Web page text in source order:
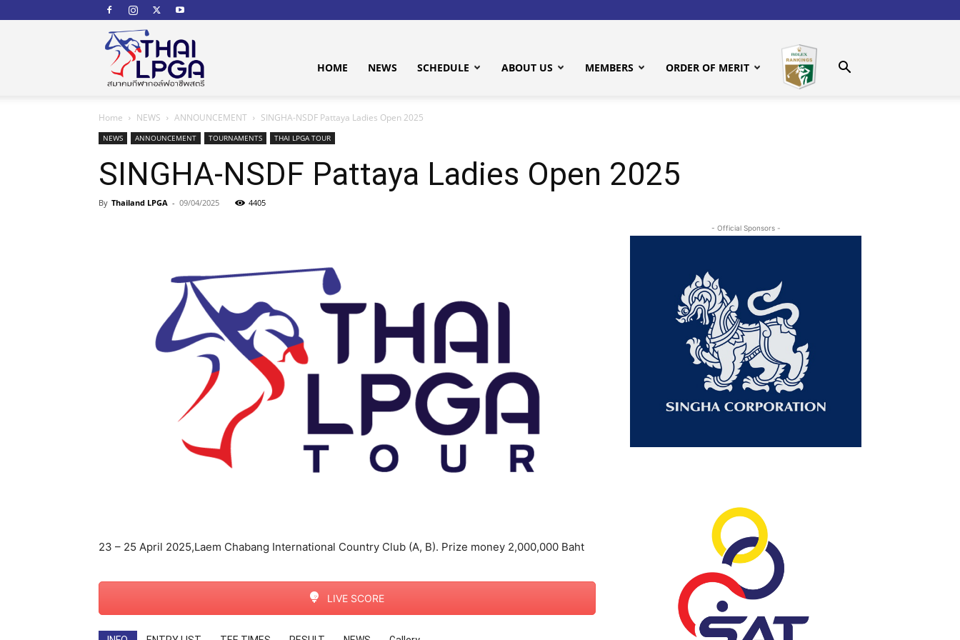
กีฬา
กอล์ฟ
อาชีพ
สตรี
HOME NEWS SCHEDULE ABOUT US MEMBERS ORDER OF MERIT
Home NEWS ANNOUNCEMENT SINGHA-NSDF Pattaya Ladies Open 2025
NEWS ANNOUNCEMENT TOURNAMENTS THAI LPGA TOUR
SINGHA-NSDF Pattaya Ladies Open 2025
By Thailand LPGA - 09/04/2025 4405
23 – 25 April 2025,Laem Chabang International Country Club (A, B). Prize money 2,000,000 Baht
LIVE SCORE
- Official Sponsors -